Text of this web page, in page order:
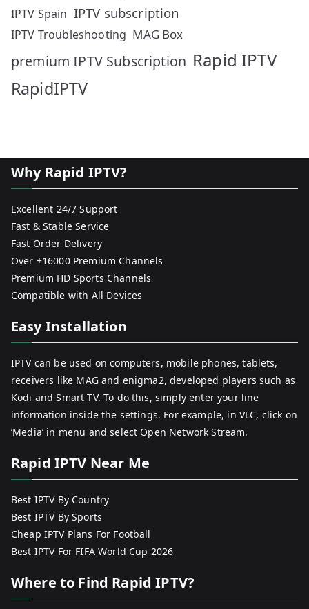
IPTV Spain IPTV subscription
IPTV Troubleshooting MAG Box
premium IPTV Subscription Rapid IPTV
RapidIPTV
Why Rapid IPTV?
Excellent 24/7 Support
Fast & Stable Service
Fast Order Delivery
Over +16000 Premium Channels
Premium HD Sports Channels
Compatible with All Devices
Easy Installation
IPTV can be used on computers, mobile phones, tablets,
receivers like MAG and enigma2, developed players such as
Kodi and Smart TV. To do this, simply enter your line
information inside the settings. For example, in VLC, click on
‘Media’ in menu and select Open Network Stream.
Rapid IPTV Near Me
Best IPTV By Country
Best IPTV By Sports
Cheap IPTV Plans For Football
Best IPTV For FIFA World Cup 2026
Where to Find Rapid IPTV?